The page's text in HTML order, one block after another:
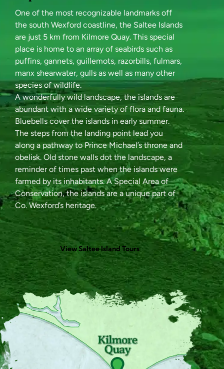
One of the most recognizable landmarks off
the south Wexford coastline, the Saltee Islands
are just 5 km from Kilmore Quay. This special
place is home to an array of seabirds such as
puffins, gannets, guillemots, razorbills, fulmars,
manx shearwater, gulls as well as many other
species of wildlife.
A wonderfully wild landscape, the islands are
abundant with a wide variety of flora and fauna.
Bluebells cover the islands in early summer.
The steps from the landing point lead you
along a pathway to Prince Michael’s throne and
obelisk. Old stone walls dot the landscape, a
reminder of times past when the islands were
farmed by its inhabitants. A Special Area of
Conservation, the islands are a unique part of
Co. Wexford’s heritage.
View Saltee Island Tours